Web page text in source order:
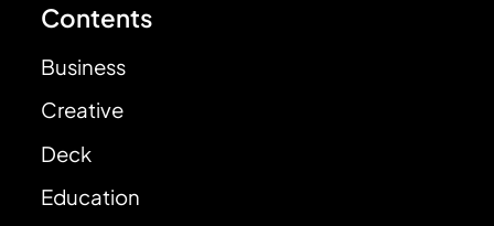
Contents
Business
Creative
Deck
Education